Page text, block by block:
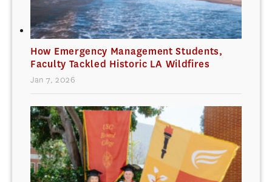
How Emergency Management Students,
Faculty Tackled Historic LA Wildfires
Jan 7, 2026